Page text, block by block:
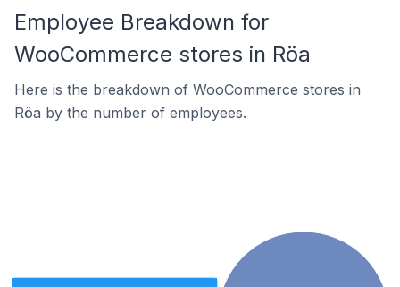
Employee Breakdown for
WooCommerce stores in Röa
Here is the breakdown of WooCommerce stores in
Röa by the number of employees.